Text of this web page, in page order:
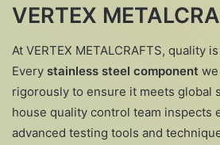
VERTEX
At VERTEX METALCRAFTS, quality
Every stainless steel component
rigorously to ensure it meets global
house quality control team inspects
advanced testing tools and